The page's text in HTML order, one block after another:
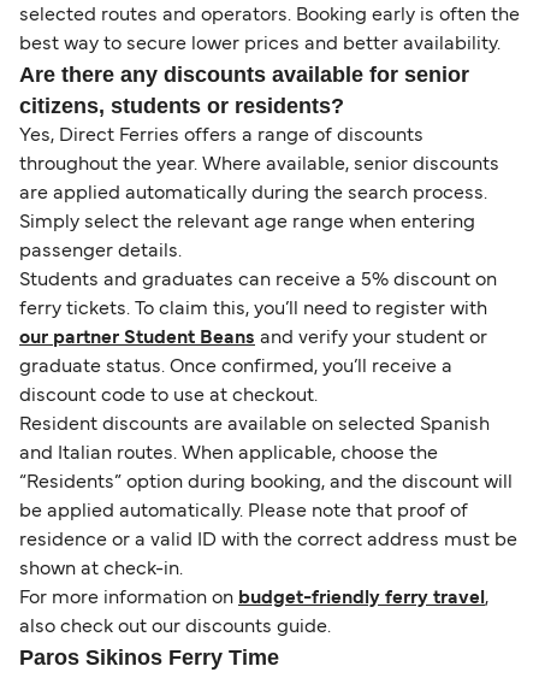
selected routes and operators. Booking early is often the
best way to secure lower prices and better availability.
Are there any discounts available for senior
citizens, students or residents?
Yes, Direct Ferries offers a range of discounts
throughout the year. Where available, senior discounts
are applied automatically during the search process.
Simply select the relevant age range when entering
passenger details.
Students and graduates can receive a 5% discount on
ferry tickets. To claim this, you’ll need to register with
our partner Student Beans and verify your student or
graduate status. Once confirmed, you’ll receive a
discount code to use at checkout.
Resident discounts are available on selected Spanish
and Italian routes. When applicable, choose the
“Residents” option during booking, and the discount will
be applied automatically. Please note that proof of
residence or a valid ID with the correct address must be
shown at check-in.
For more information on budget-friendly ferry travel ,
also check out our discounts guide.
Paros Sikinos Ferry Time